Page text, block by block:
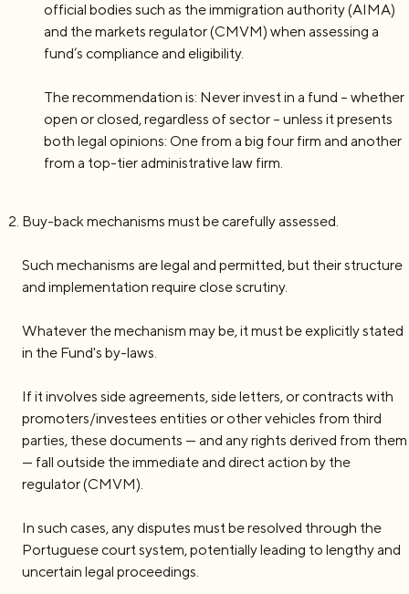
official bodies such as the immigration authority (AIMA)
and the markets regulator (CMVM) when assessing a
fund’s compliance and eligibility.
The recommendation is: Never invest in a fund – whether
open or closed, regardless of sector – unless it presents
both legal opinions: One from a big four firm and another
from a top-tier administrative law firm.
Buy-back mechanisms must be carefully assessed.
Such mechanisms are legal and permitted, but their structure
and implementation require close scrutiny.
Whatever the mechanism may be, it must be explicitly stated
in the Fund's by-laws.
If it involves side agreements, side letters, or contracts with
promoters/investees entities or other vehicles from third
parties, these documents — and any rights derived from them
— fall outside the immediate and direct action by the
regulator (CMVM).
In such cases, any disputes must be resolved through the
Portuguese court system, potentially leading to lengthy and
uncertain legal proceedings.